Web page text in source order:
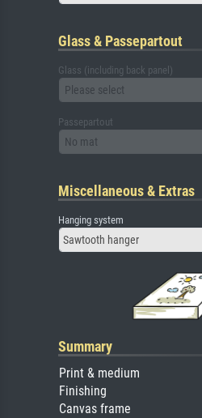
Glass & Passepartout
Glass (including back panel)
Please select
Passepartout
No mat
Miscellaneous & Extras
Hanging system
Sawtooth hanger
Summary
Print & medium
Finishing
Canvas frame